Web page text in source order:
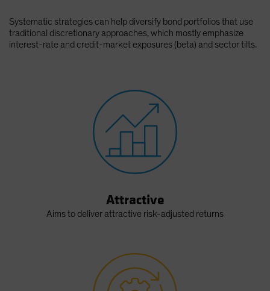
Systematic strategies can help diversify bond portfolios that use
traditional discretionary approaches, which mostly emphasize
interest-rate and credit-market exposures (beta) and sector tilts.
Attractive
Aims to deliver attractive risk-adjusted returns